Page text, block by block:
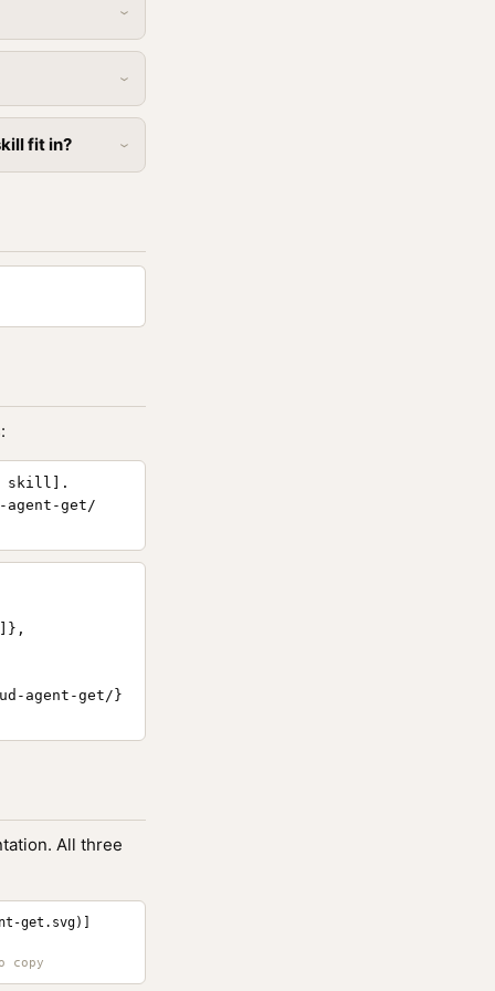
fit in?
skill].
get/
agent-get/}
All three
get.svg)]